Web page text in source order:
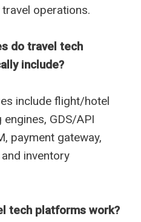
operations.
do travel tech
include?
include flight/hotel
GDS/API
payment gateway,
inventory
tech platforms work?